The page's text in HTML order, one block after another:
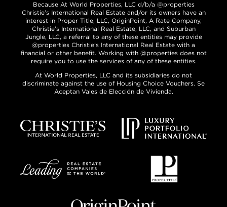
Because At World Properties, LLC d/b/a @properties
Christie’s International Real Estate and/or its owners have an
interest in Proper Title, LLC, OriginPoint, A Rate Company,
Christie’s International Real Estate, LLC, and Suburban
Jungle, LLC, a referral to any of these entities may provide
@properties Christie’s International Real Estate with a
financial or other benefit. Working with @properties does not
require you to use the services of any of these entities.
At World Properties, LLC and its subsidiaries do not
discriminate against the use of Housing Choice Vouchers. Se
Aceptan Vales de Elección de Vivienda.